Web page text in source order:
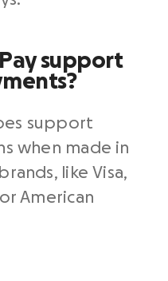
support
support
when made in
like Visa,
orAmerican